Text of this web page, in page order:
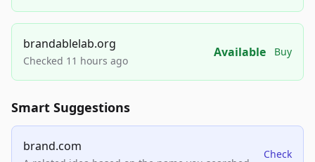
brandablelab.org
Checked 11 hours ago
Available Buy
Smart Suggestions
brand.com
Check